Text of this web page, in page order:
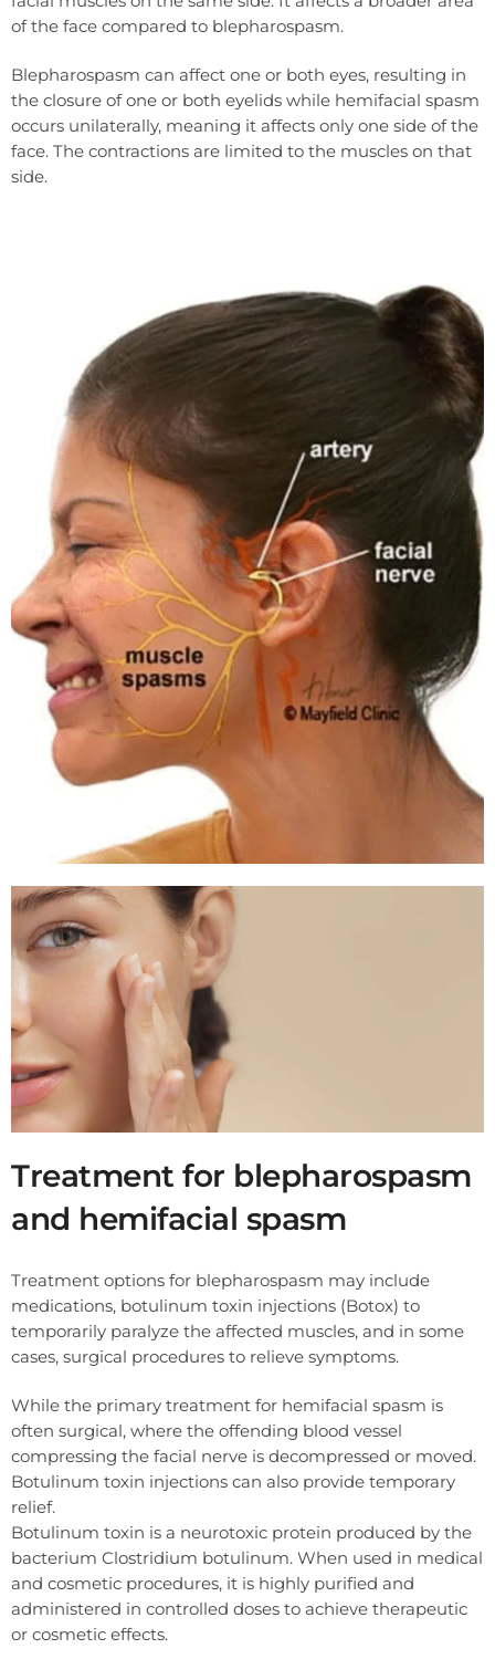
of the face compared to blepharospasm.
Blepharospasm can affect one or both eyes, resulting in
the closure of one or both eyelids while hemifacial spasm
occurs unilaterally, meaning it affects only one side of the
face. The contractions are limited to the muscles on that
side.
Treatment for blepharospasm
and hemifacial spasm
Treatment options for blepharospasm may include
medications, botulinum toxin injections (Botox) to
temporarily paralyze the affected muscles, and in some
cases, surgical procedures to relieve symptoms.
While the primary treatment for hemifacial spasm is
often surgical, where the offending blood vessel
compressing the facial nerve is decompressed or moved.
Botulinum toxin injections can also provide temporary
relief.
Botulinum toxin is a neurotoxic protein produced by the
bacterium Clostridium botulinum. When used in medical
and cosmetic procedures, it is highly purified and
administered in controlled doses to achieve therapeutic
or cosmetic effects.